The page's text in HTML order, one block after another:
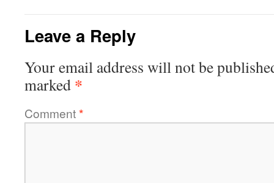
Leave a Reply
Your email address will not be
marked *
Comment*